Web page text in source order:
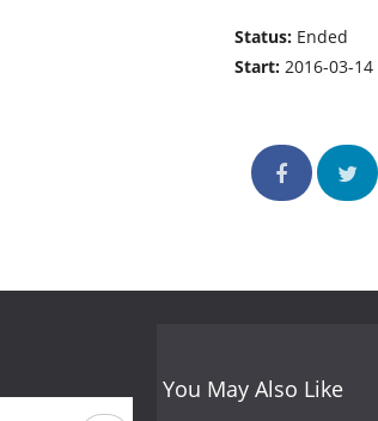
into freezing water to test their
victory dances and some falling down.
Status: Ended
Start:2016-03-14
You May Also Like